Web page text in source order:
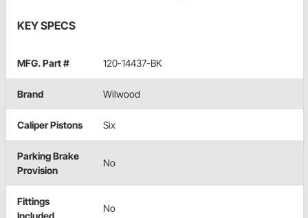
KEY SPECS
MFG. Part # 120-14437-BK
Brand Wilwood
Caliper Pistons Six
Parking Brake
Provision
No
Fittings
No